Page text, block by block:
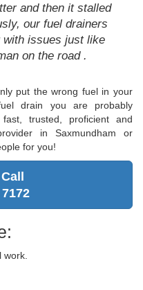
and then it stalled
our fuel drainers
with issues just like
on the road .
put the wrong fuel in your
drain you are probably
trusted, proficient and
in Saxmundham or
for you!
work.